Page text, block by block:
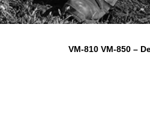
VM-810 VM-850 –